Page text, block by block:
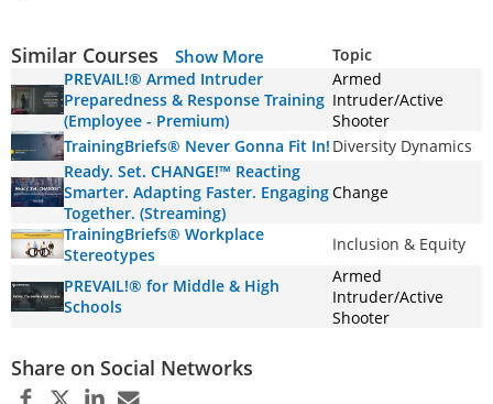
Similar Courses Show More
Topic
PREVAIL!® Armed Intruder
Preparedness & Response Training
(Employee - Premium)
Armed
Intruder/Active
Shooter
TrainingBriefs® Never Gonna Fit In! Diversity Dynamics
Ready. Set. CHANGE!™ Reacting
Smarter. Adapting Faster. Engaging
Together. (Streaming)
Change
TrainingBriefs® Workplace
Stereotypes
Inclusion & Equity
PREVAIL!® for Middle & High
Schools
Armed
Intruder/Active
Shooter
Share on Social Networks